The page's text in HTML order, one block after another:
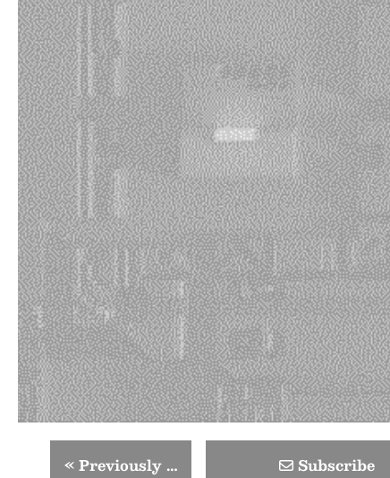
«Previously … Subscribe